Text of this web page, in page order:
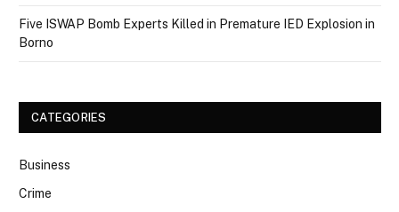
Five ISWAP Bomb Experts Killed in Premature IED Explosion in
Borno
CATEGORIES
Business
Crime